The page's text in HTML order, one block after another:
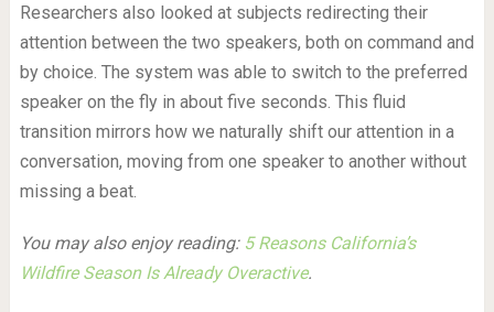
Researchers also looked at subjects redirecting their
attention between the two speakers, both on command and
by choice. The system was able to switch to the preferred
speaker on the fly in about five seconds. This fluid
transition mirrors how we naturally shift our attention in a
conversation, moving from one speaker to another without
missing a beat.
You may also enjoy reading: 5 Reasons California’s
Wildfire Season Is Already Overactive.